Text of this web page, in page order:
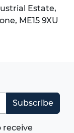
Estate,
, ME15 9XU
Subscribe
receive